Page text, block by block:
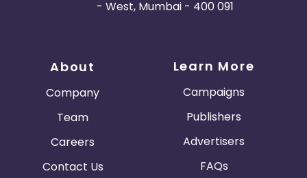
- West, Mumbai - 400 091
About
Company
Team
Careers
Contact Us
Learn More
Campaigns
Publishers
Advertisers
FAQs